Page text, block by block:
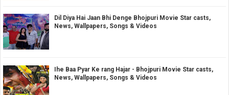
Dil Diya Hai Jaan Bhi Denge Bhojpuri Movie Star casts,
News, Wallpapers, Songs & Videos
Ihe Baa Pyar Ke rang Hajar - Bhojpuri Movie Star casts,
News, Wallpapers, Songs & Videos